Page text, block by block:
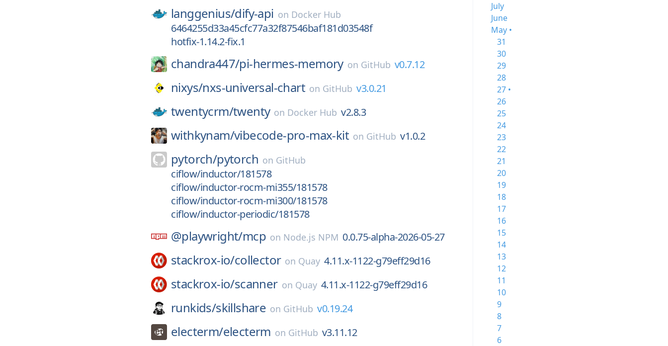
langgenius/dify-api on Docker Hub
6464255d33a45cfc77a32f87546baf181d03548f
hotfix-1.14.2-fix.1
chandra447/pi-hermes-memory on GitHub v0.7.12
nixys/nxs-universal-chart on GitHub v3.0.21
twentycrm/twenty on Docker Hub v2.8.3
withkynam/vibecode-pro-max-kit on GitHub v1.0.2
pytorch/pytorch on GitHub
ciflow/inductor/181578
ciflow/inductor-rocm-mi355/181578
ciflow/inductor-rocm-mi300/181578
ciflow/inductor-periodic/181578
@playwright/mcp on Node.js NPM 0.0.75-alpha-2026-05-27
stackrox-io/collector on Quay 4.11.x-1122-g79eff29d16
stackrox-io/scanner on Quay 4.11.x-1122-g79eff29d16
runkids/skillshare on GitHub v0.19.24
electerm/electerm on GitHub v3.11.12
July
June
May •
31
30
29
28
27 •
26
25
24
23
22
21
20
19
18
17
16
15
14
13
12
11
10
9
8
7
6